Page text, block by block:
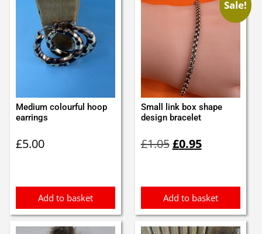
Medium colourful hoop
earrings
£5.00
Add to basket
Sale!
Small link box shape
design bracelet
£1.05price
£0.95price
Add to basket